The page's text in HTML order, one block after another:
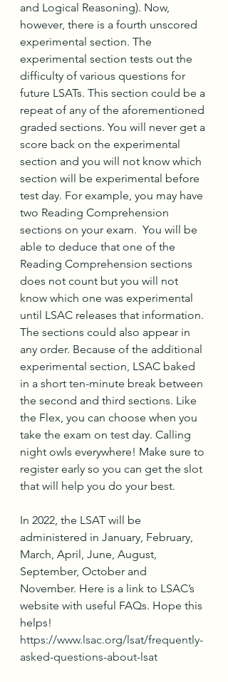
and Logical Reasoning). Now,
however, there is a fourth unscored
experimental section. The
experimental section tests out the
difficulty of various questions for
future LSATs. This section could be a
repeat of any of the aforementioned
graded sections. You will never get a
score back on the experimental
section and you will not know which
section will be experimental before
test day. For example, you may have
two Reading Comprehension
sections on your exam.  You will be
able to deduce that one of the
Reading Comprehension sections
does not count but you will not
know which one was experimental
until LSAC releases that information.
The sections could also appear in
any order. Because of the additional
experimental section, LSAC baked
in a short ten-minute break between
the second and third sections. Like
the Flex, you can choose when you
take the exam on test day. Calling
night owls everywhere! Make sure to
register early so you can get the slot
that will help you do your best.
In 2022, the LSAT will be
administered in January, February,
March, April, June, August,
September, October and
November. Here is a link to LSAC’s
website with useful FAQs. Hope this
helps!
https://www.lsac.org/lsat/frequently-
asked-questions-about-lsat